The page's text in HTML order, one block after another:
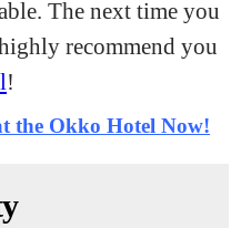
The next time you
recommend you
!
the Okko Hotel Now!